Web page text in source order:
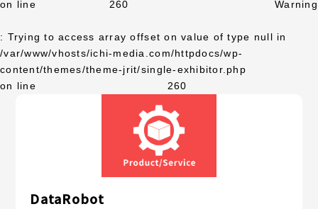
on line 260 Warning
: Trying to access array offset on value of type null in
/var/www/vhosts/ichi-media.com/httpdocs/wp-
content/themes/theme-jrit/single-exhibitor.php
on line
260
DataRobot